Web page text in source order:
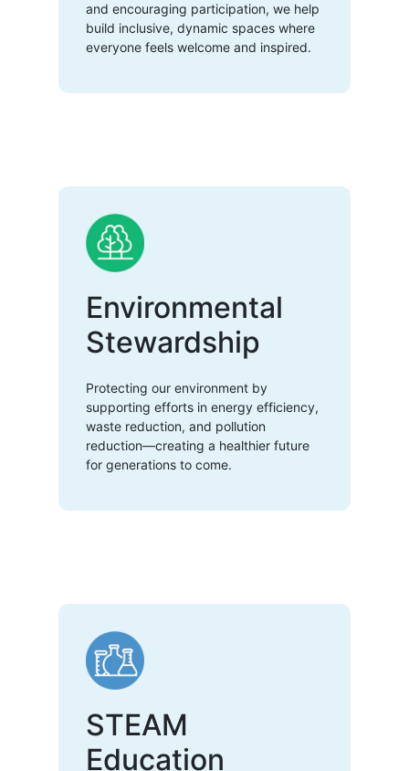
and encouraging participation, we help
build inclusive, dynamic spaces where
everyone feels welcome and inspired.
Environmental
Stewardship
Protecting our environment by
supporting efforts in energy efficiency,
waste reduction, and pollution
reduction—creating a healthier future
for generations to come.
STEAM
Education